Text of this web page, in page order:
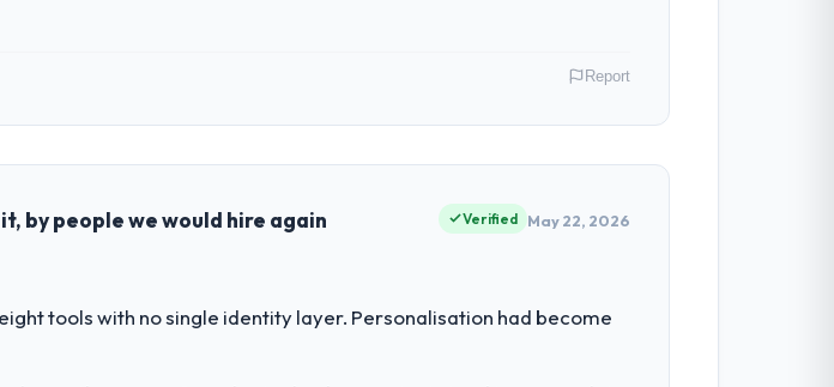
in.
in Edinburgh, UK. In my role as Chief Technology Officer I am
is approved.
specialist experience that we could not realistically recruit for on the
Report
by people we would hire again Verified May 22, 2026
tools with no single identity layer. Personalisation had become